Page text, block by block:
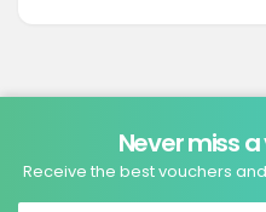
Never miss
Receive the best vouchers